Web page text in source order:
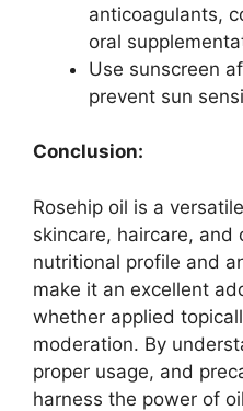
anticoagulants,
oral
Use sunscreen
prevent sun
Conclusion:
Rosehip oil is a
skincare, haircare, and
nutritional profile and
make it an excellent
whether applied
moderation. By
proper usage, and
harness the power of